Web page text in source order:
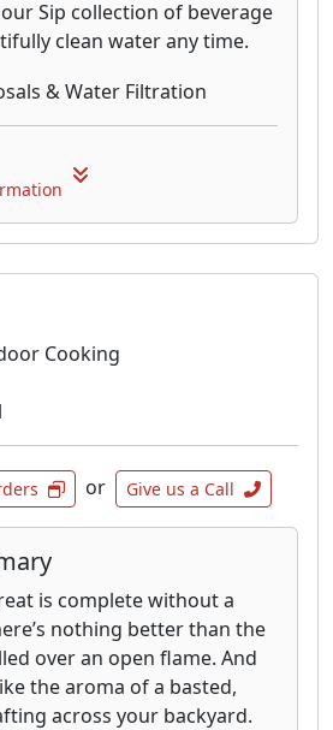
Sip collection of beverage
clean water any time.
Cooking
or Give us a Call
is complete without a
nothing better than the
over an open flame. And
the aroma of a basted,
across your backyard.